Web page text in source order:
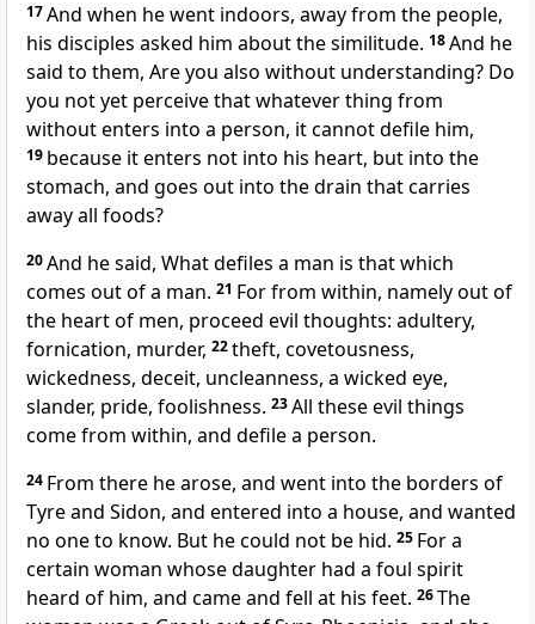
17And when he went indoors, away from the people,
his disciples asked him about the similitude. 18And he
said to them, Are you also without understanding? Do
you not yet perceive that whatever thing from
without enters into a person, it cannot defile him,
19 because it enters not into his heart, but into the
stomach, and goes out into the drain that carries
away all foods?
20And he said, What defiles a man is that which
comes out of a man. 21 For from within, namely out of
the heart of men, proceed evil thoughts: adultery,
fornication, murder, 22theft, covetousness,
wickedness, deceit, uncleanness, a wicked eye,
slander, pride, foolishness. 23All these evil things
come from within, and defile a person.
24 From there he arose, and went into the borders of
Tyre and Sidon, and entered into a house, and wanted
no one to know. But he could not be hid. 25 For a
certain woman whose daughter had a foul spirit
heard of him, and came and fell at his feet. 26The